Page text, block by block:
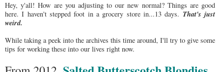
Hey, y'all! How are you adjusting to our new normal? Things are good
here. I haven't stepped foot in a grocery store in...13 days. That's just
weird.
While taking a peek into the archives this time around, I'll try to give some
tips for working these into our lives right now.